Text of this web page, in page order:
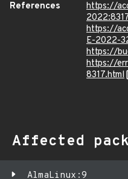
References
https://
https://
E-2022-
https://
https://
8317.html
Affected
AlmaLinux:9